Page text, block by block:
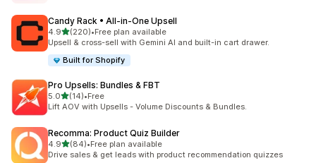
Candy Rack • All‑in‑One Upsell
4.9out of 5 stars
(220)
220 total reviews
•Free plan available
Upsell & cross-sell with Gemini AI and built-in cart drawer.
Built for Shopify
Pro Upsells: Bundles & FBT
5.0out of 5 stars
(14)
14 total reviews
•Free
Lift AOV with Upsells - Volume Discounts & Bundles.
Recomma: Product Quiz Builder
4.9out of 5 stars
(84)
84 total reviews
•Free plan available
Drive sales & get leads with product recommendation quizzes